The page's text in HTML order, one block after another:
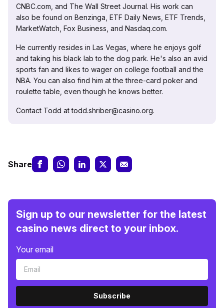
CNBC.com, and The Wall Street Journal. His work can
also be found on Benzinga, ETF Daily News, ETF Trends,
MarketWatch, Fox Business, and Nasdaq.com.
He currently resides in Las Vegas, where he enjoys golf
and taking his black lab to the dog park. He's also an avid
sports fan and likes to wager on college football and the
NBA. You can also find him at the three-card poker and
roulette table, even though he knows better.
Contact Todd at todd.shriber@casino.org.
Share
Sign up to our newsletter for the latest
casino news direct to your inbox.
Your email
Subscribe